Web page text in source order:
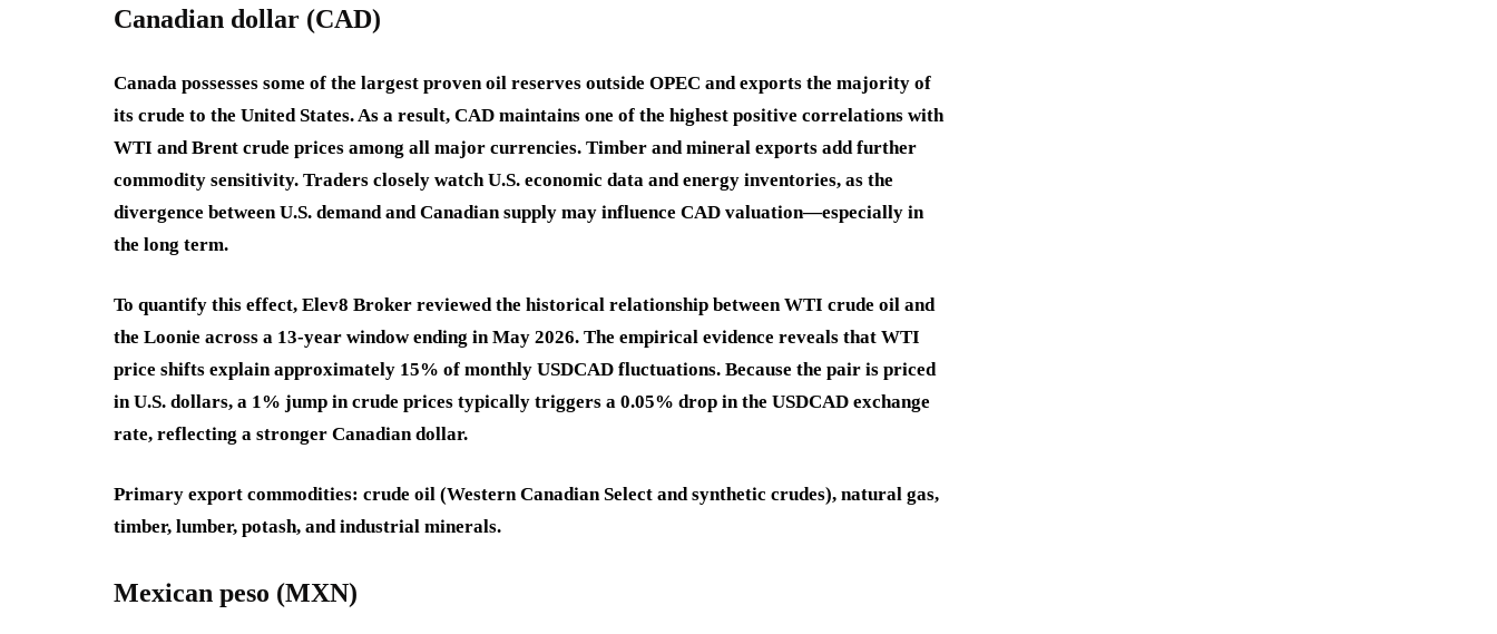
Canadian dollar (CAD)
Canada possesses some of the largest proven oil reserves outside OPEC and exports the majority of
its crude to the United States. As a result, CAD maintains one of the highest positive correlations with
WTI and Brent crude prices among all major currencies. Timber and mineral exports add further
commodity sensitivity. Traders closely watch U.S. economic data and energy inventories, as the
divergence between U.S. demand and Canadian supply may influence CAD valuation—especially in
the long term.
To quantify this effect, Elev8 Broker reviewed the historical relationship between WTI crude oil and
the Loonie across a 13-year window ending in May 2026. The empirical evidence reveals that WTI
price shifts explain approximately 15% of monthly USDCAD fluctuations. Because the pair is priced
in U.S. dollars, a 1% jump in crude prices typically triggers a 0.05% drop in the USDCAD exchange
rate, reflecting a stronger Canadian dollar.
Primary export commodities: crude oil (Western Canadian Select and synthetic crudes), natural gas,
timber, lumber, potash, and industrial minerals.
Mexican peso (MXN)